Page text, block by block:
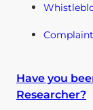
Have you
Researcher?